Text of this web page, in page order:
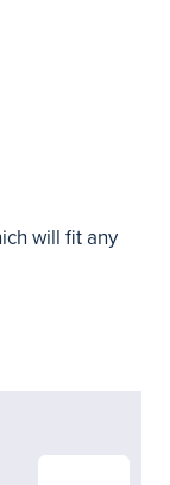
will fit any